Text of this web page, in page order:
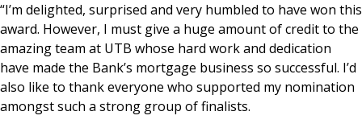
“I’m delighted, surprised and very humbled to have won this
award. However, I must give a huge amount of credit to the
amazing team at UTB whose hard work and dedication
have made the Bank’s mortgage business so successful. I’d
also like to thank everyone who supported my nomination
amongst such a strong group of finalists.